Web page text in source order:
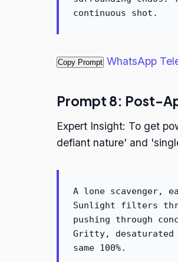
continuous shot.
Copy Prompt WhatsApp
Prompt 8: Post-
Expert Insight: To get
defiant nature' and
A lone scavenger,
Sunlight filters
pushing through
Gritty, desaturated
same 100%.